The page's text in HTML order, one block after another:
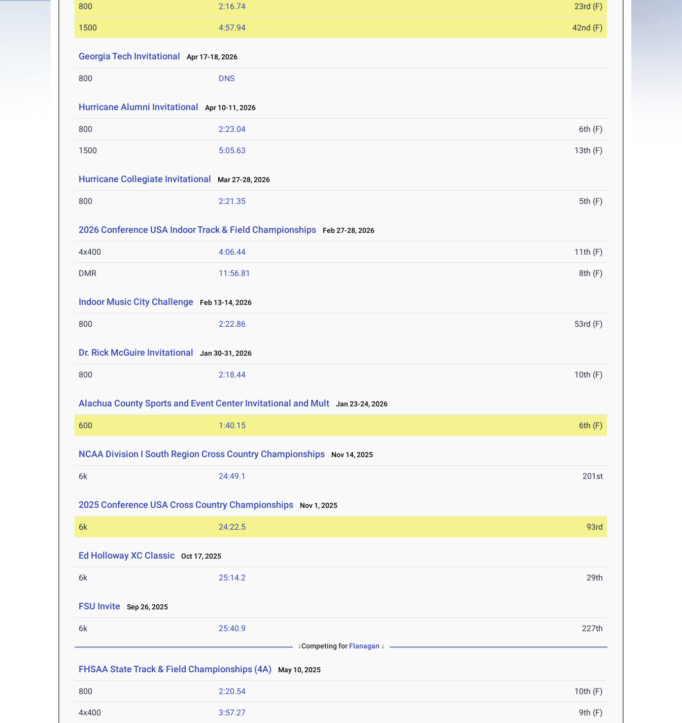
800 2:16.74 23rd (F)
1500 4:57.94 42nd (F)
Georgia Tech Invitational Apr 17-18, 2026
800 DNS
Hurricane Alumni Invitational Apr 10-11, 2026
800 2:23.04 6th (F)
1500 5:05.63 13th (F)
Hurricane Collegiate Invitational Mar 27-28, 2026
800 2:21.35 5th (F)
2026 Conference USA Indoor Track & Field Championships Feb 27-28, 2026
4x400 4:06.44 11th (F)
DMR 11:56.81 8th (F)
Indoor Music City Challenge Feb 13-14, 2026
800 2:22.86 53rd (F)
Dr. Rick McGuire Invitational Jan 30-31, 2026
800 2:18.44 10th (F)
Alachua County Sports and Event Center Invitational and Mult Jan 23-24, 2026
600 1:40.15 6th (F)
NCAA Division I South Region Cross Country Championships Nov 14, 2025
6k 24:49.1 201st
2025 Conference USA Cross Country Championships Nov 1, 2025
6k 24:22.5 93rd
Ed Holloway XC Classic Oct 17, 2025
6k 25:14.2 29th
FSU Invite Sep 26, 2025
6k 25:40.9 227th
↓Competing for Flanagan ↓
FHSAA State Track & Field Championships (4A) May 10, 2025
800 2:20.54 10th (F)
4x400 3:57.27 9th (F)